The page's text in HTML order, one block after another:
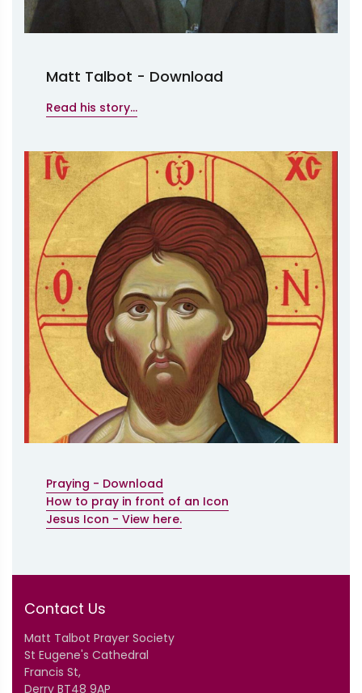
Matt Talbot - Download
Read his story...
Praying - Download
How to pray in front of an Icon
Jesus Icon - View here.
Contact Us
Matt Talbot Prayer Society
St Eugene's Cathedral
Francis St,
Derry BT48 9AP